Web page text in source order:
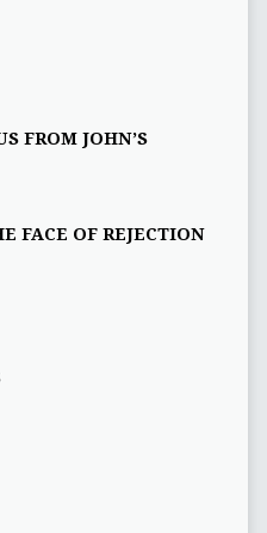
FROM JOHN’S
FACE OF REJECTION